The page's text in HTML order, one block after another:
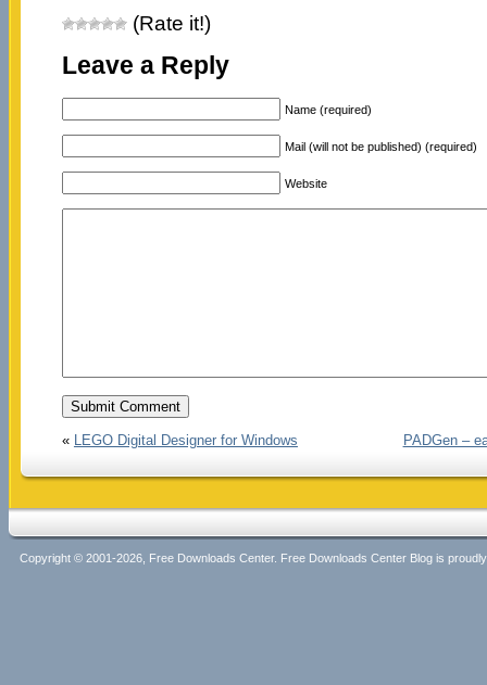
(Rate it!)
Leave a Reply
Name (required)
Mail (will not be published) (required)
Website
« LEGO Digital Designer for Windows PADGen –
Copyright © 2001-2026, Free Downloads Center. Free Downloads Center Blog is